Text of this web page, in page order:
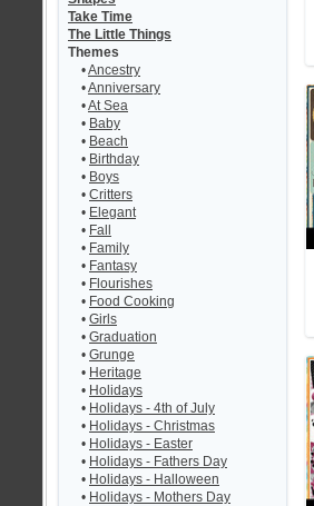
Take Time
The Little Things
Themes
•Ancestry
•Anniversary
•At Sea
• Baby
• Beach
• Birthday
• Boys
• Critters
• Elegant
• Fall
• Family
• Fantasy
• Flourishes
• Food Cooking
• Girls
• Graduation
• Grunge
• Heritage
• Holidays
• Holidays - 4th of July
• Holidays - Christmas
• Holidays - Easter
• Holidays - Fathers Day
• Holidays - Halloween
• Holidays - Mothers Day